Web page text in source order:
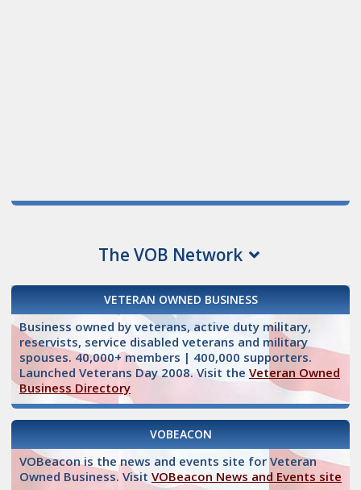
The VOB Network
VETERAN OWNED BUSINESS
Business owned by veterans, active duty military,
reservists, service disabled veterans and military
spouses. 40,000+ members | 400,000 supporters.
Launched Veterans Day 2008. Visit the Veteran Owned
Business Directory
VOBEACON
VOBeacon is the news and events site for Veteran
Owned Business. Visit VOBeacon News and Events site